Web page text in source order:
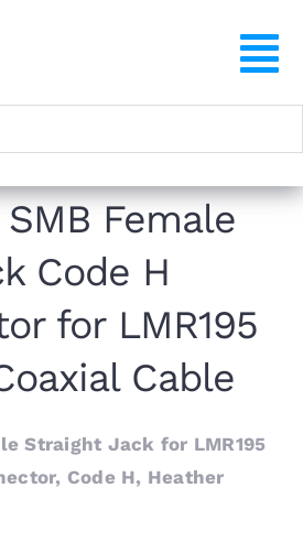
SMB Female
Code H
for LMR195
Cable
Straight Jack for LMR195
Code H, Heather